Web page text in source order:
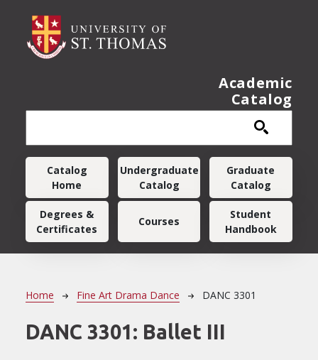
Academic
Catalog
Main navigation
Catalog
Home
Undergraduate
Catalog
Graduate
Catalog
Degrees &
Certificates
Courses
Student
Handbook
Breadcrumb
Home Fine Art Drama Dance DANC 3301
DANC 3301: Ballet III